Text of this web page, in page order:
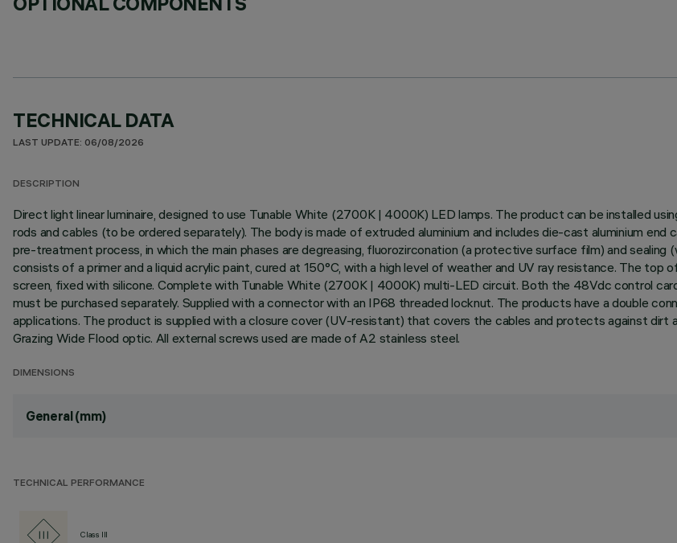
TECHNICAL DATA
LAST UPDATE: 06/08/2026
DESCRIPTION
Direct light linear luminaire, designed to use Tunable White (2700K | 4000K) LED lamps. The product can be installed
rods and cables (to be ordered separately). The body is made of extruded aluminium and includes die-cast aluminium
pre-treatment process, in which the main phases are degreasing, fluorozirconation (a protective surface film) and sealing
consists of a primer and a liquid acrylic paint, cured at 150°C, with a high level of weather and UV ray resistance. The
screen, fixed with silicone. Complete with Tunable White (2700K | 4000K) multi-LED circuit. Both the 48Vdc control
must be purchased separately. Supplied with a connector with an IP68 threaded locknut. The products have a double
applications. The product is supplied with a closure cover (UV-resistant) that covers the cables and protects against
Grazing Wide Flood optic. All external screws used are made of A2 stainless steel.
DIMENSIONS
General (mm)
TECHNICAL PERFORMANCE
Class III